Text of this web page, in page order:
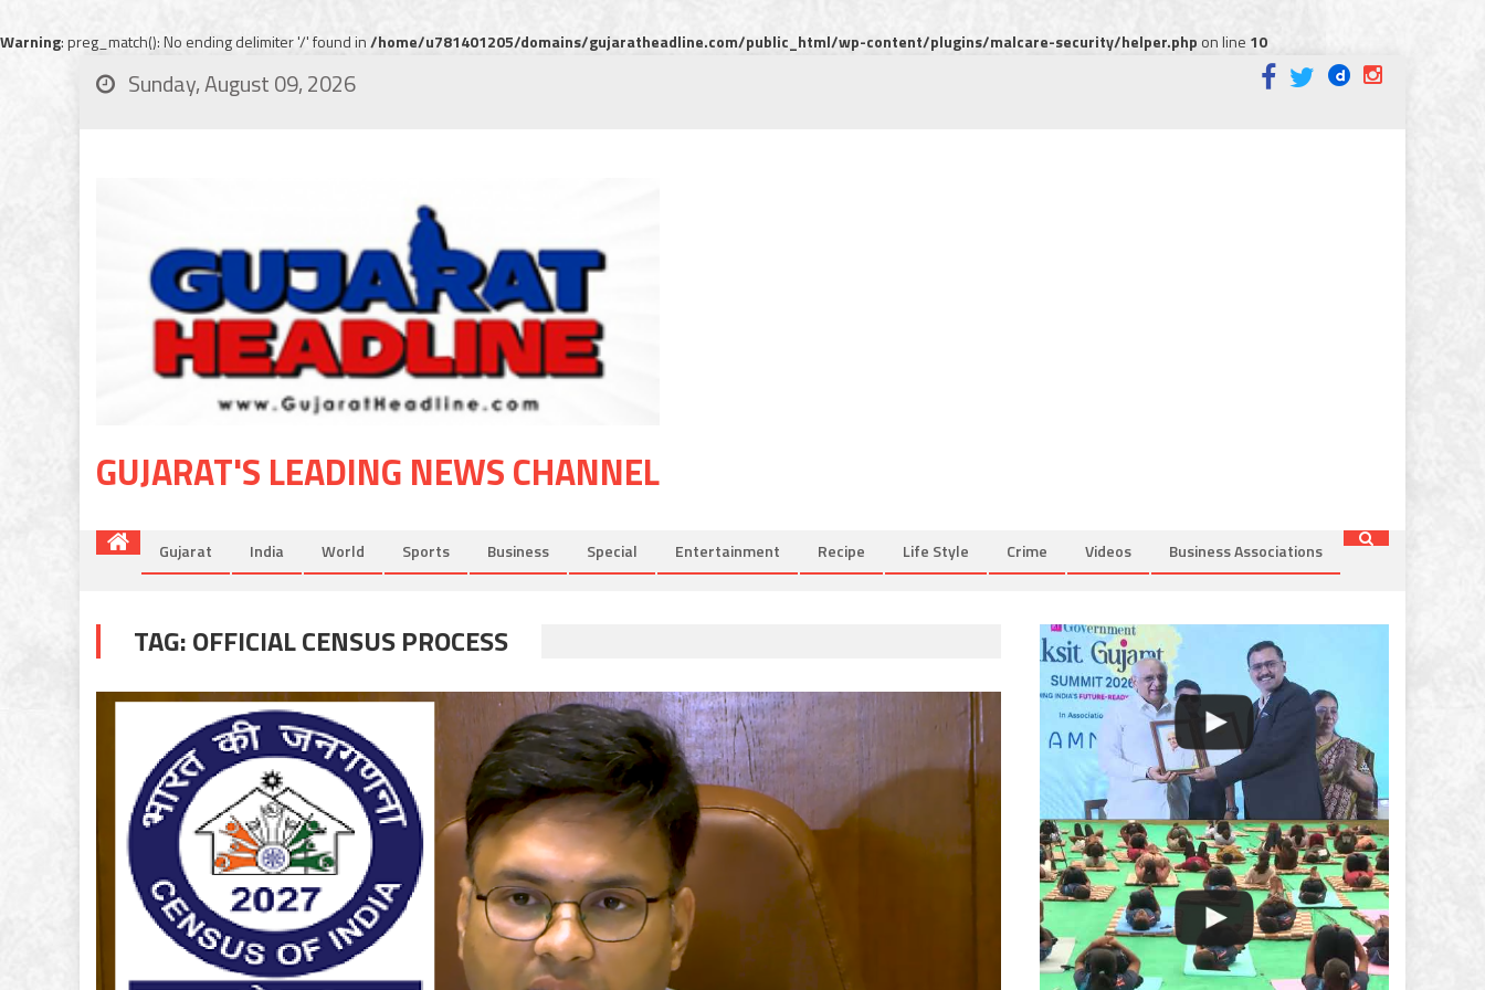
Warning: preg_match(): No ending delimiter '/' found in/home/u781401205/domains/gujaratheadline.com/public_html/wp-content/plugins/malcare-security/helper.phpon line 10
Sunday, August 09, 2026
GUJARAT'S LEADING NEWS CHANNEL
Gujarat India World Sports Business Special Entertainment Recipe Life Style Crime Videos Business Associations
TAG:OFFICIAL CENSUS PROCESS